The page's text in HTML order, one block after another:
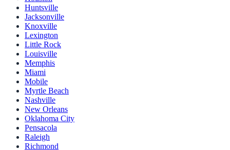
Huntsville
Jacksonville
Knoxville
Lexington
Little Rock
Louisville
Memphis
Miami
Mobile
Myrtle Beach
Nashville
New Orleans
Oklahoma City
Pensacola
Raleigh
Richmond